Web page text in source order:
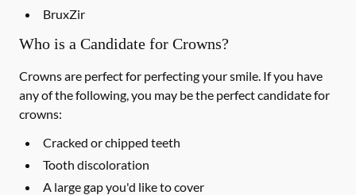
BruxZir
Who is a Candidate for Crowns?
Crowns are perfect for perfecting your smile. If you have
any of the following, you may be the perfect candidate for
crowns:
Cracked or chipped teeth
Tooth discoloration
A large gap you'd like to cover